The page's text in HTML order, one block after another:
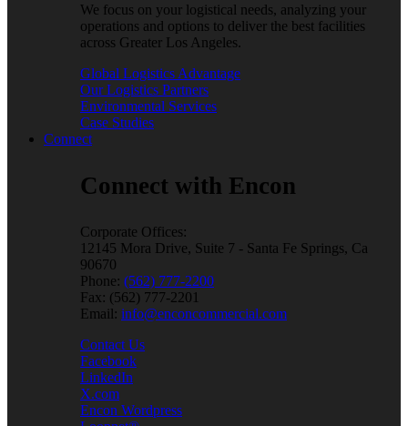
We focus on your logistical needs, analyzing your
operations and options to deliver the best facilities
across Greater Los Angeles.
Global Logistics Advantage
Our Logistics Partners
Environmental Services
Case Studies
Connect
Connect with Encon
Corporate Offices:
12145 Mora Drive, Suite 7 - Santa Fe Springs, Ca
90670
Phone: (562) 777-2200
Fax: (562) 777-2201
Email: info@enconcommercial.com
Contact Us
Facebook
LinkedIn
X.com
Encon Wordpress